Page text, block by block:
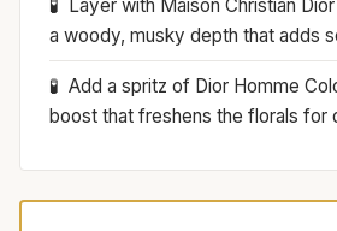
Layer with Maison Christian
a woody, musky depth that adds
Add a spritz of Dior Homme
boost that freshens the florals for